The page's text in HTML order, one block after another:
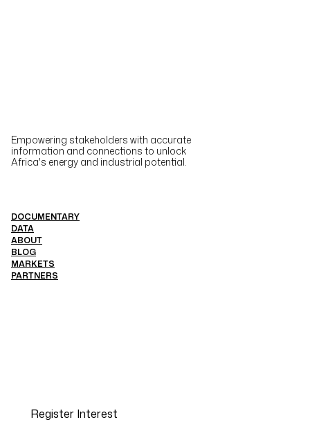
Empowering stakeholders with accurate
information and connections to unlock
Africa's energy and industrial potential.
DOCUMENTARY
DATA
ABOUT
BLOG
MARKETS
PARTNERS
Register Interest